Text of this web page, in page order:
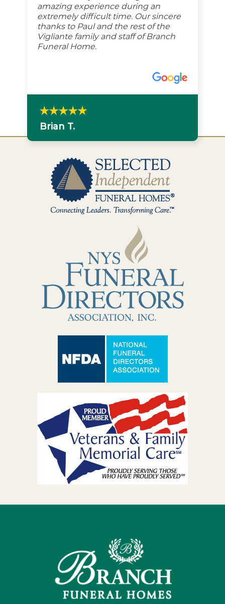
amazing experience during an
extremely difficult time. Our sincere
thanks to Paul and the rest of the
Vigliante family and staff of Branch
Funeral Home.
Brian T.